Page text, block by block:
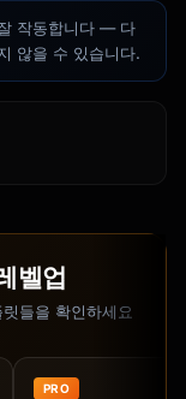
|
|
Name] is
작동합니다 — 다
않을 수 있습니다.
벨업
들을 확인하세요
PRO